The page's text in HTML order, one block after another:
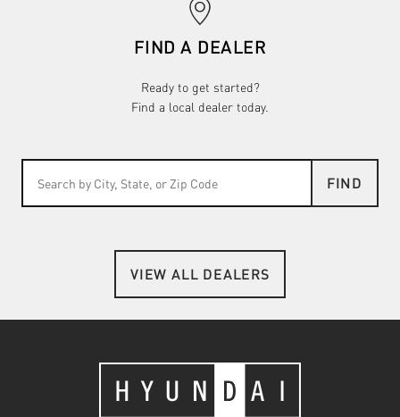
FIND A DEALER
Ready to get started?
Find a local dealer today.
FIND
VIEW ALL DEALERS